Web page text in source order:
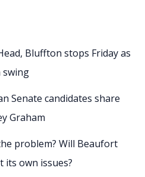
Bluffton stops Friday as
swing
Senate candidates share
Graham
problem? Will Beaufort
its own issues?